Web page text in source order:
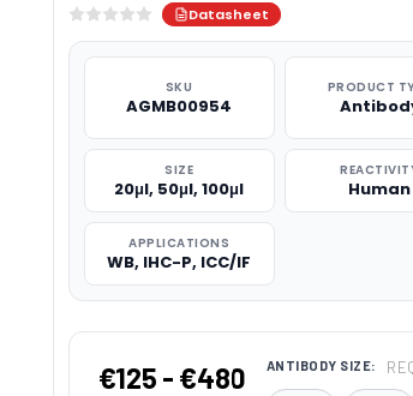
Datasheet
SKU
AGMB00954
PRODUCT
SIZE
20μl, 50μl, 100μl Human
APPLICATIONS
WB, IHC-P, ICC/IF
€125 - €480 ANTIBODY SIZE: